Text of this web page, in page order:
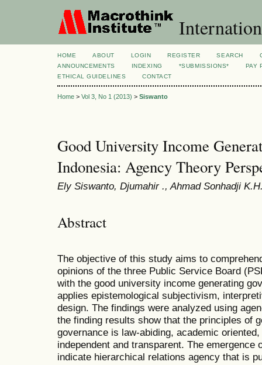
HOME ABOUT LOGIN REGISTER SEARCH
ANNOUNCEMENTS
INDEXING *SUBMISSIONS*
PAY
ETHICAL GUIDELINES
CONTACT
Home > Vol 3, No 1 (2013) > Siswanto
Good University Income
Indonesia: Agency Theory
Ely Siswanto, Djumahir ., Ahmad Sonhadji
Abstract
The objective of this study aims to
opinions of the three Public Service Board
with the good university income generating
applies epistemological subjectivism,
design. The findings were analyzed using
the finding results show that the principles of
governance is law-abiding, academic
independent and transparent. The emergence
indicate hierarchical relations agency that is